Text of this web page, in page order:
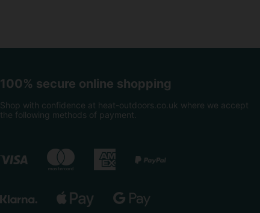
100% secure online shopping
Shop with confidence at heat-outdoors.co.uk where we accept
the following methods of payment.